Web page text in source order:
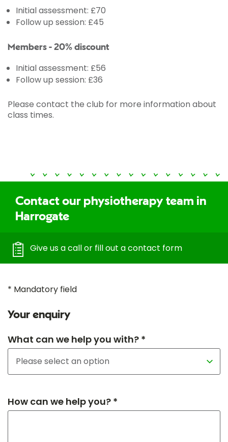
Initial assessment: £70
Follow up session: £45
Members - 20% discount
Initial assessment: £56
Follow up session: £36
Please contact the club for more information about
class times.
Contact our physiotherapy team in
Harrogate
Give us a call or fill out a contact form
* Mandatory field
Your enquiry
What can we help you with? *
How can we help you? *